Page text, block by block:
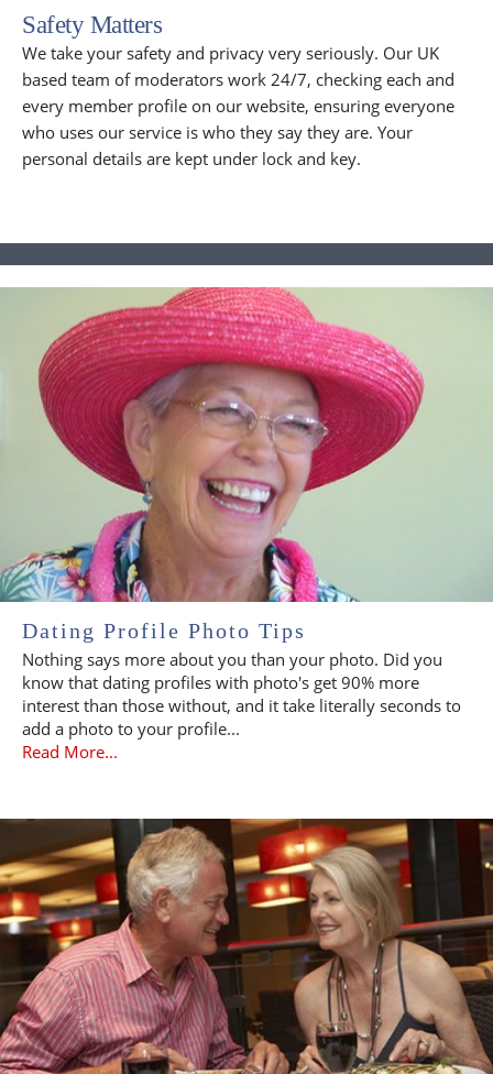
Safety Matters
We take your safety and privacy very seriously. Our UK
based team of moderators work 24/7, checking each and
every member profile on our website, ensuring everyone
who uses our service is who they say they are. Your
personal details are kept under lock and key.
Dating Profile Photo Tips
Nothing says more about you than your photo. Did you
know that dating profiles with photo's get 90% more
interest than those without, and it take literally seconds to
add a photo to your profile...
Read More...